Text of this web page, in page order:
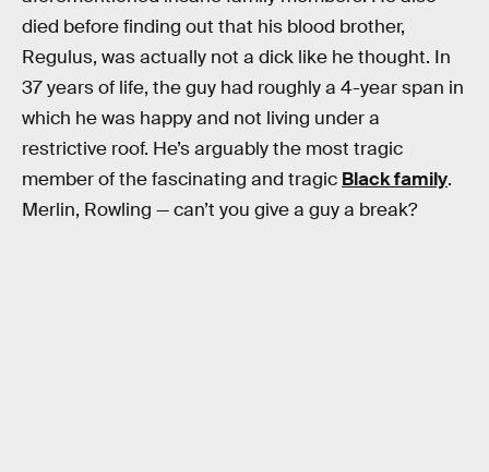
died before finding out that his blood brother,
Regulus, was actually not a dick like he thought. In
37 years of life, the guy had roughly a 4-year span in
which he was happy and not living under a
restrictive roof. He’s arguably the most tragic
member of the fascinating and tragic Black family.
Merlin, Rowling — can’t you give a guy a break?